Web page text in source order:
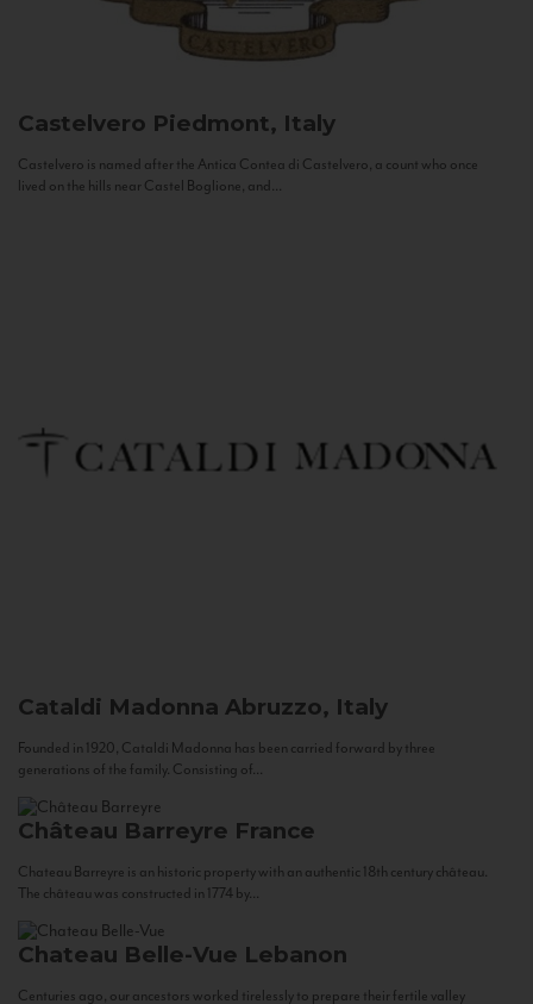
Castelvero Piedmont, Italy
Castelvero is named after the Antica Contea di Castelvero, a count who once
lived on the hills near Castel Boglione, and...
Cataldi Madonna Abruzzo, Italy
Founded in 1920, Cataldi Madonna has been carried forward by three
generations of the family. Consisting of...
Château Barreyre France
Chateau Barreyre is an historic property with an authentic 18th century château.
The château was constructed in 1774 by...
Chateau Belle-Vue Lebanon
Centuries ago, our ancestors worked tirelessly to prepare their fertile valley